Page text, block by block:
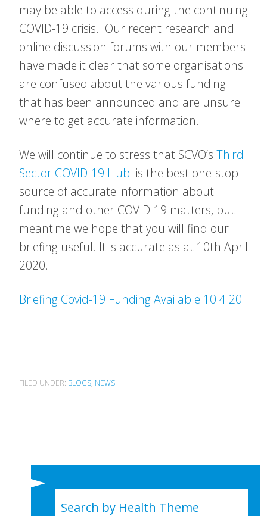
may be able to access during the continuing
COVID-19 crisis. Our recent research and
online discussion forums with our members
have made it clear that some organisations
are confused about the various funding
that has been announced and are unsure
where to get accurate information.
We will continue to stress that SCVO’s Third
Sector COVID-19 Hub is the best one-stop
source of accurate information about
funding and other COVID-19 matters, but
meantime we hope that you will find our
briefing useful. It is accurate as at 10th April
2020.
Briefing Covid-19 Funding Available 10 4 20
FILED UNDER: BLOGS, NEWS
Search by Health Theme